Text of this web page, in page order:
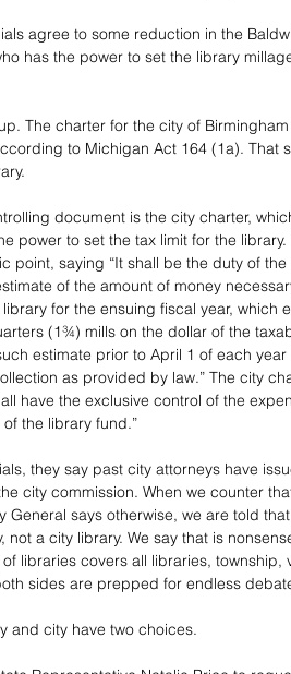
agree to some reduction in the
has the power to set the library
to Michigan Act 164 (1a). That
document is the city charter,
power to set the tax limit for the
point, saying “It shall be the duty of
of the amount of money
for the ensuing fiscal year, which
(1¾) mills on the dollar of the
estimate prior to April 1 of each
as provided by law.” The city
have the exclusive control of the
the library fund.”
they say past city attorneys have
city commission. When we counter
General says otherwise, we are told
a city library. We say that is
libraries covers all libraries, township,
sides are prepped for endless
and city have two choices.